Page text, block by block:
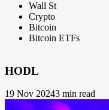
Wall St
Crypto
Bitcoin
Bitcoin ETFs
HODL
19 Nov 20243 min read